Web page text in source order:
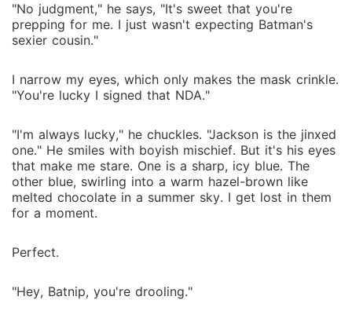
"No judgment," he says, "It's sweet that you're
prepping for me. I just wasn't expecting Batman's
sexier cousin."
I narrow my eyes, which only makes the mask crinkle.
"You're lucky I signed that NDA."
"I'm always lucky," he chuckles. "Jackson is the jinxed
one." He smiles with boyish mischief. But it's his eyes
that make me stare. One is a sharp, icy blue. The
other blue, swirling into a warm hazel-brown like
melted chocolate in a summer sky. I get lost in them
for a moment.
Perfect.
"Hey, Batnip, you're drooling."